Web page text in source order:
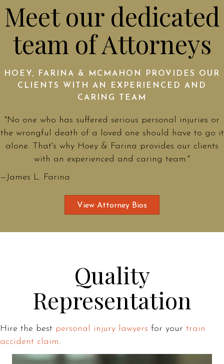
Meet our dedicated
team of Attorneys
HOEY, FARINA & MCMAHON PROVIDES OUR
CLIENTS WITH AN EXPERIENCED AND
CARING TEAM
"No one who has suffered serious personal injuries or
the wrongful death of a loved one should have to go it
alone. That's why Hoey & Farina provides our clients
with an experienced and caring team."
—James L. Farina
View Attorney Bios
Quality
Representation
Hire the best personal injury lawyers for your train
accident claim.